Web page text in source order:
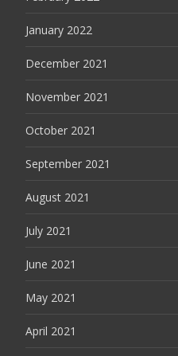
January 2022
December 2021
November 2021
October 2021
September 2021
August 2021
July 2021
June 2021
May 2021
April 2021